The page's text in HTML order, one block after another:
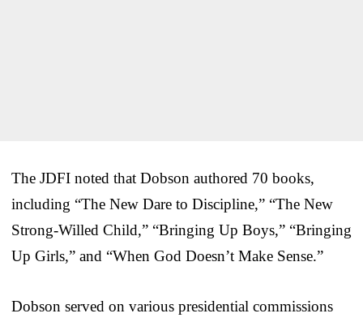
The JDFI noted that Dobson authored 70 books,
including “The New Dare to Discipline,” “The New
Strong-Willed Child,” “Bringing Up Boys,” “Bringing
Up Girls,” and “When God Doesn’t Make Sense.”
Dobson served on various presidential commissions